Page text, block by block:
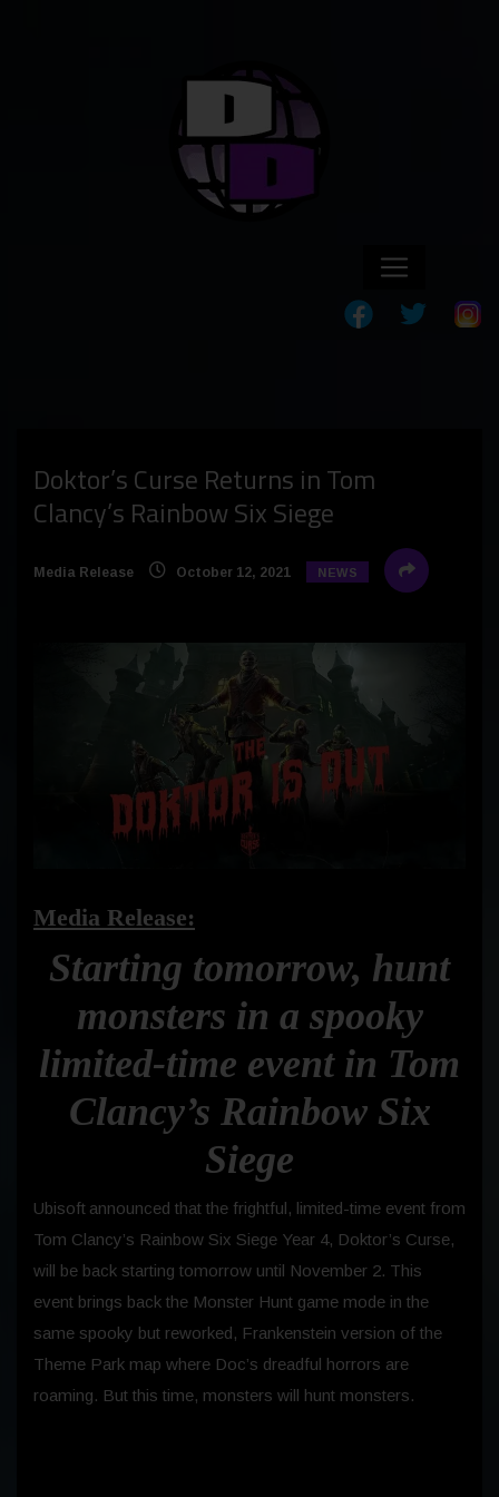
Doktor’s Curse Returns in Tom
Clancy’s Rainbow Six Siege
Media Release October 12, 2021 NEWS
Media Release:
Starting tomorrow, hunt
monsters in a spooky
limited-time event in Tom
Clancy’s Rainbow Six
Siege
Ubisoft announced that the frightful, limited-time event from
Tom Clancy’s Rainbow Six Siege Year 4, Doktor’s Curse,
will be back starting tomorrow until November 2. This
event brings back the Monster Hunt game mode in the
same spooky but reworked, Frankenstein version of the
Theme Park map where Doc’s dreadful horrors are
roaming. But this time, monsters will hunt monsters.